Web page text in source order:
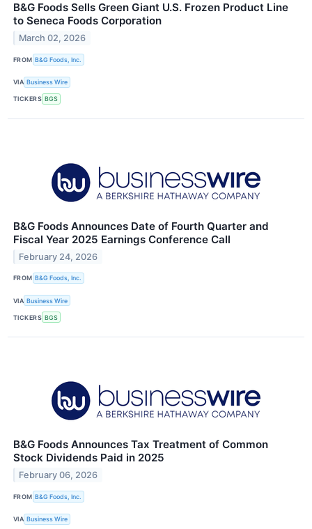
B&G Foods Sells Green Giant U.S. Frozen Product Line
to Seneca Foods Corporation
March 02, 2026
FROM B&G Foods, Inc.
VIA Business Wire
TICKERS BGS
B&G Foods Announces Date of Fourth Quarter and
Fiscal Year 2025 Earnings Conference Call
February 24, 2026
FROM B&G Foods, Inc.
VIA Business Wire
TICKERS BGS
B&G Foods Announces Tax Treatment of Common
Stock Dividends Paid in 2025
February 06, 2026
FROM B&G Foods, Inc.
VIA Business Wire